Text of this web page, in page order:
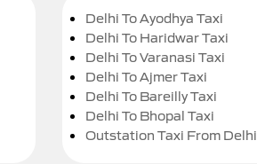
Delhi To Ayodhya Taxi
Delhi To Haridwar Taxi
Delhi To Varanasi Taxi
Delhi To Ajmer Taxi
Delhi To Bareilly Taxi
Delhi To Bhopal Taxi
Outstation Taxi From Delhi